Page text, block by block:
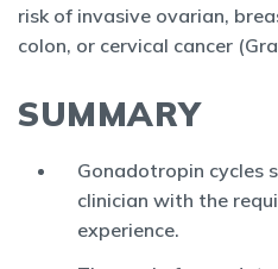
risk of invasive ovarian,
colon, or cervical cancer
SUMMARY
Gonadotropin cycles
clinician with the
experience.